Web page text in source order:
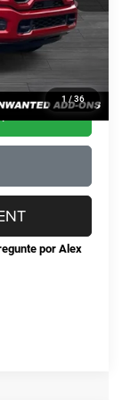
1 / 36
+$0
por Alex